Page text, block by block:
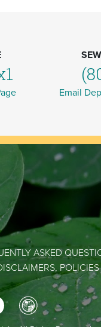
Email
ASKED